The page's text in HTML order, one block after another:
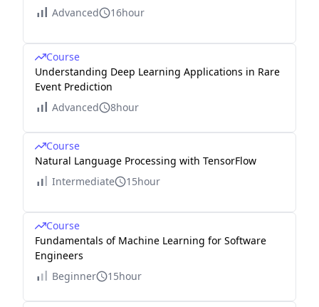
Advanced
16hour
Course
Understanding Deep Learning Applications in Rare
Event Prediction
Advanced
8hour
Course
Natural Language Processing with TensorFlow
Intermediate
15hour
Course
Fundamentals of Machine Learning for Software
Engineers
Beginner
15hour